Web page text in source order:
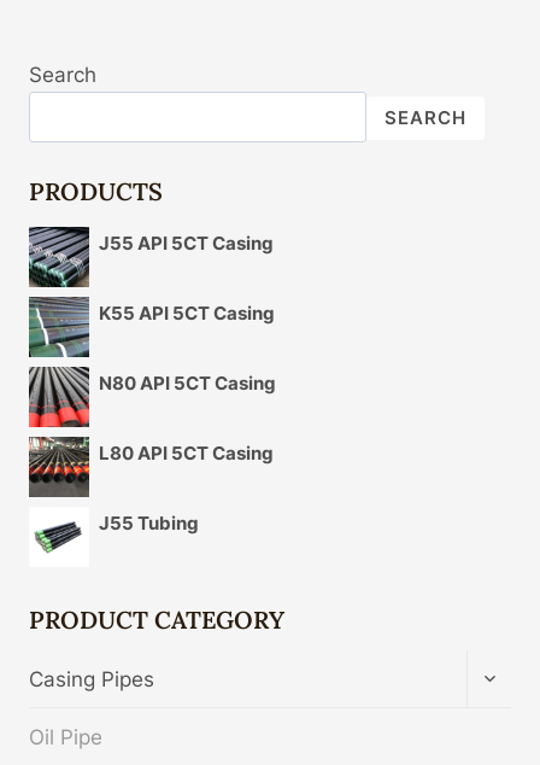
Search
SEARCH
PRODUCTS
J55 API 5CT Casing
K55 API 5CT Casing
N80 API 5CT Casing
L80 API 5CT Casing
J55 Tubing
PRODUCT CATEGORY
Casing Pipes
Oil Pipe